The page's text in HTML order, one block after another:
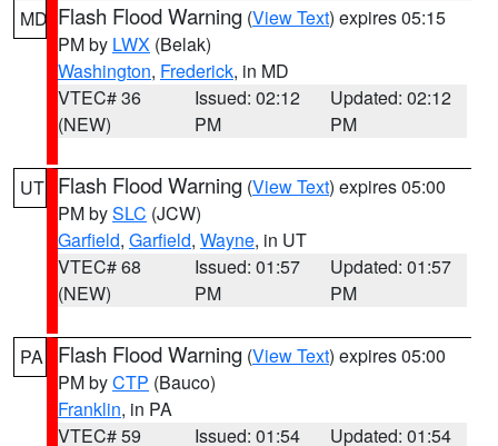
MD Flash Flood Warning (View Text) expires 05:15
PM by LWX (Belak)
Washington, Frederick, in MD
VTEC# 36
(NEW)
Issued: 02:12
PM
Updated: 02:12
PM
UT Flash Flood Warning (View Text) expires 05:00
PM bySLC (JCW)
Garfield, Garfield, Wayne, in UT
VTEC# 68
(NEW)
Issued: 01:57
PM
Updated: 01:57
PM
PA Flash Flood Warning (View Text) expires 05:00
PM byCTP (Bauco)
Franklin, in PA
VTEC# 59
Issued: 01:54
Updated: 01:54